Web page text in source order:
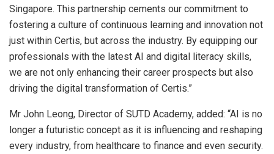
Singapore. This partnership cements our commitment to
fostering a culture of continuous learning and innovation not
just within Certis, but across the industry. By equipping our
professionals with the latest AI and digital literacy skills,
we are not only enhancing their career prospects but also
driving the digital transformation of Certis.”
Mr John Leong, Director of SUTD Academy, added: “AI is no
longer a futuristic concept as it is influencing and reshaping
every industry, from healthcare to finance and even security.